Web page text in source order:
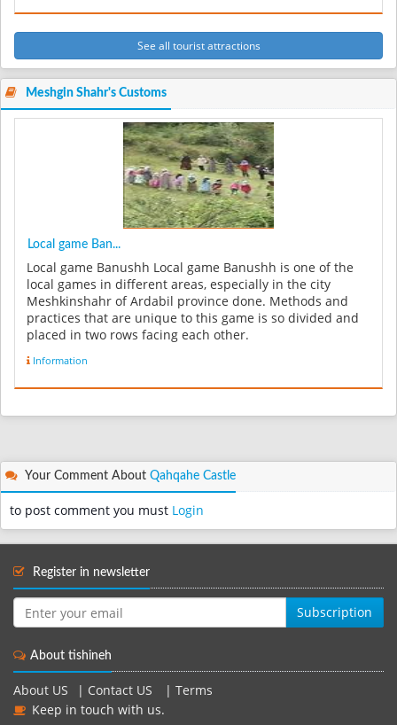
See all tourist attractions
Meshgin Shahr's Customs
Local game Ban...
Local game Banushh Local game Banushh is one of the
local games in different areas, especially in the city
Meshkinshahr of Ardabil province done. Methods and
practices that are unique to this game is so divided and
placed in two rows facing each other.
Information
Your Comment About Qahqahe Castle
to post comment you must Login
Register in newsletter
Subscription
About tishineh
About US Contact US
Terms
Keep in touch with us.